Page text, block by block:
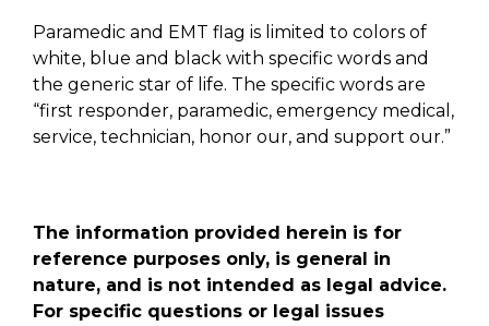
Paramedic and EMT flag is limited to colors of
white, blue and black with specific words and
the generic star of life. The specific words are
“first responder, paramedic, emergency medical,
service, technician, honor our, and support our.”
The information provided herein is for
reference purposes only, is general in
nature, and is not intended as legal advice.
For specific questions or legal issues